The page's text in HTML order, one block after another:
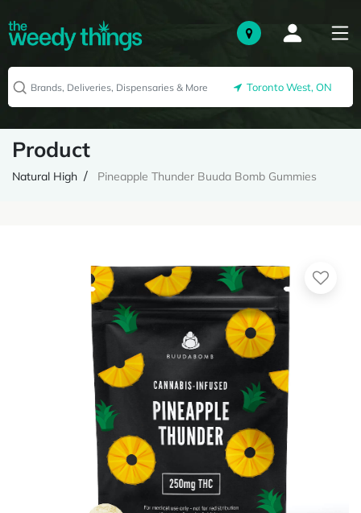
Toronto West, ON
Product
Natural High Pineapple Thunder Buuda Bomb Gummies